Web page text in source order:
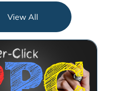
View All